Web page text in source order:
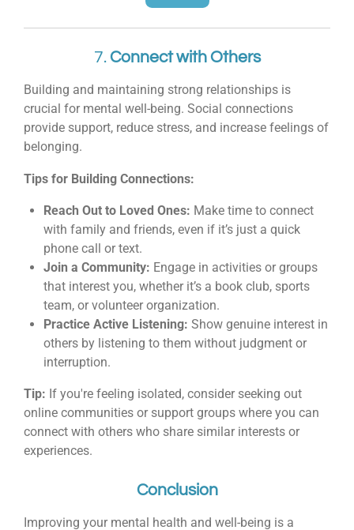
7.Connect with Others
Building and maintaining strong relationships is
crucial for mental well-being. Social connections
provide support, reduce stress, and increase feelings of
belonging.
Tips for Building Connections:
Reach Out to Loved Ones: Make time to connect
with family and friends, even if it’s just a quick
phone call or text.
Join a Community: Engage in activities or groups
that interest you, whether it’s a book club, sports
team, or volunteer organization.
Practice Active Listening: Show genuine interest in
others by listening to them without judgment or
interruption.
Tip: If you're feeling isolated, consider seeking out
online communities or support groups where you can
connect with others who share similar interests or
experiences.
Conclusion
Improving your mental health and well-being is a